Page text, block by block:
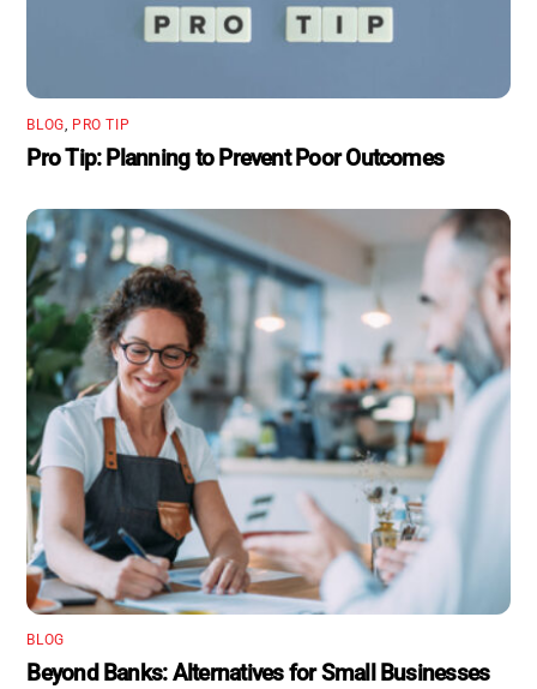
BLOG PRO TIP
Pro Tip: Planning to Prevent Poor Outcomes
BLOG
Beyond Banks: Alternatives for Small Businesses